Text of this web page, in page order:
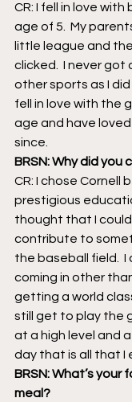
CR: I fell in love
age of 5.  My
little league and
clicked.  I never got
other sports as I did
fell in love with the
age and have
since.
BRSN: Why did you
CR: I chose Cornell
prestigious
thought that I could
contribute to
the baseball field.  I
coming in other
getting a world
still get to play the
at a high level and
day that is all that I
BRSN: What’s your
meal?